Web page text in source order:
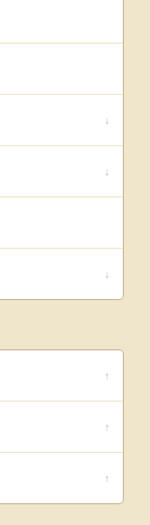
↓
↓
↓
↑
↑
↑